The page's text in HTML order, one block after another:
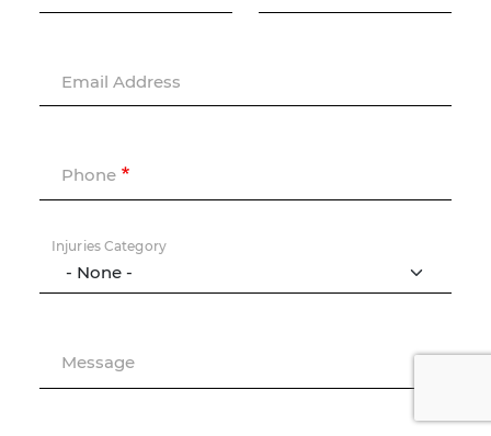
Email Address
Phone
Injuries Category
Message